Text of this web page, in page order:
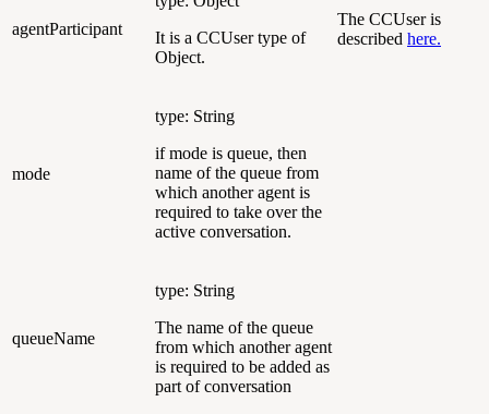
agentParticipant
It is a CCUser type of
Object.
The CCUser is
described here.
mode
type: String
if mode is queue, then
name of the queue from
which another agent is
required to take over the
active conversation.
queueName
type: String
The name of the queue
from which another agent
is required to be added as
part of conversation